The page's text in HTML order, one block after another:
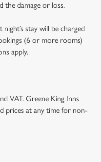
the damage or loss.
stay will be charged
(6 or more rooms)
apply.
VAT. Greene King Inns
prices at any time for non-